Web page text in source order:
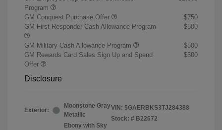
Program
GM Conquest Purchase Offer
$750
GM First Responder Cash Allowance Program
$500
GM Military Cash Allowance Program
$500
GM Rewards Card Sales Sign Up and Spend
Offer
$500
Disclosure
Exterior:
Moonstone Gray
Metallic
Ebony with Sky
VIN: 5GAERBKS3TJ284388
Stock: # B22672